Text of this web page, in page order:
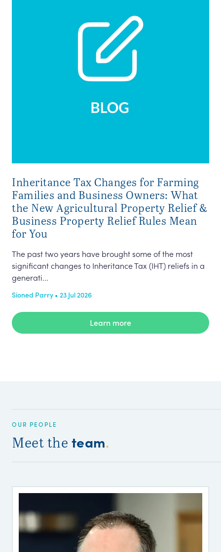
Inheritance Tax Changes for Farming
Families and Business Owners: What
the New Agricultural Property Relief &
Business Property Relief Rules Mean
for You
The past two years have brought some of the most
significant changes to Inheritance Tax (IHT) reliefs in a
generati...
Sioned Parry • 23 Jul 2026
Learn more
OUR PEOPLE
Meet the team.